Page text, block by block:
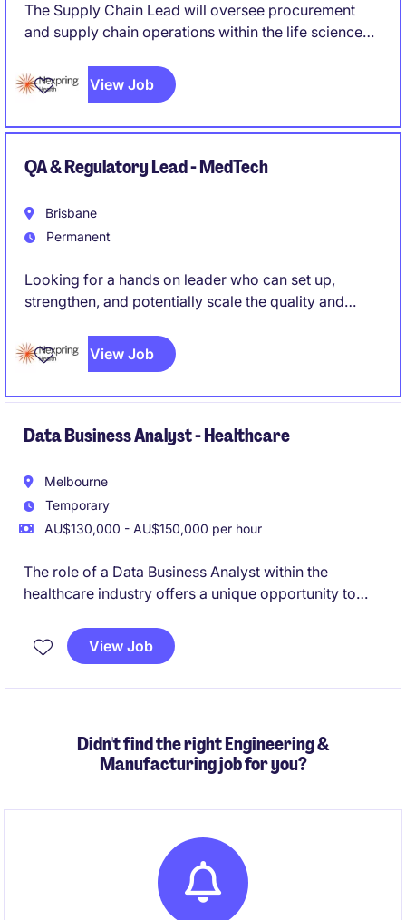
The Supply Chain Lead will oversee procurement
and supply chain operations within the life science
View Job
QA & Regulatory Lead - MedTech
Brisbane
Permanent
Looking for a hands on leader who can set up,
strengthen, and potentially scale the quality and
manufacturing operation, rather than simply maintain
an existing system. Someone who can roll up their
View Job
Data Business Analyst - Healthcare
Melbourne
Temporary
AU$130,000 - AU$150,000 per hour
The role of a Data Business Analyst within the
healthcare industry offers a unique opportunity to
meaningful outcomes. Based in Moorabbin, this
temporary position requires a detail-oriented
View Job
Didn't find the right Engineering &
Manufacturing job for you?